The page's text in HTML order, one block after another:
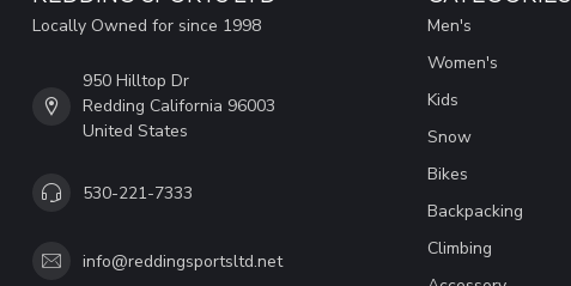
Locally Owned for since 1998
950 Hilltop Dr
Redding California 96003
United States
530-221-7333
info@reddingsportsltd.net
Men's
Women's
Kids
Snow
Bikes
Backpacking
Climbing